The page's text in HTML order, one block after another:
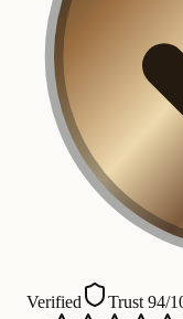
Verified
Trust 94/